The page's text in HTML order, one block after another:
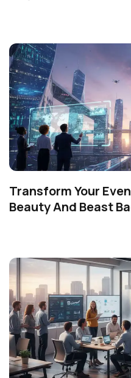
Transform Your
Beauty And Beast